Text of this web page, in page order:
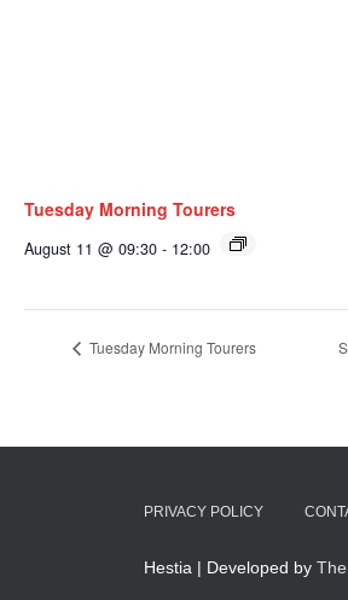
Tuesday Morning Tourers
August 11 @ 09:30 - 12:00
Tuesday Morning Tourers
PRIVACY POLICY
Hestia | Developed by